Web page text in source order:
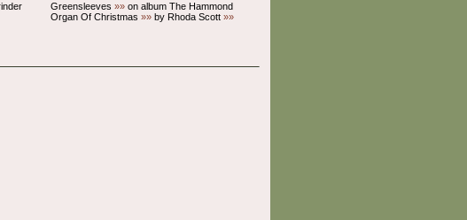
Greensleeves »» on album The Hammond
Organ Of Christmas »» by Rhoda Scott »»